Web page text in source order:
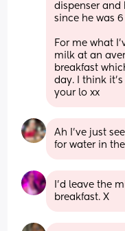
dispenser and
since he was
For me what
milk at an
breakfast
day. I think
your lo xx
Ah I’ve just
for water in
I’d leave the
breakfast. X